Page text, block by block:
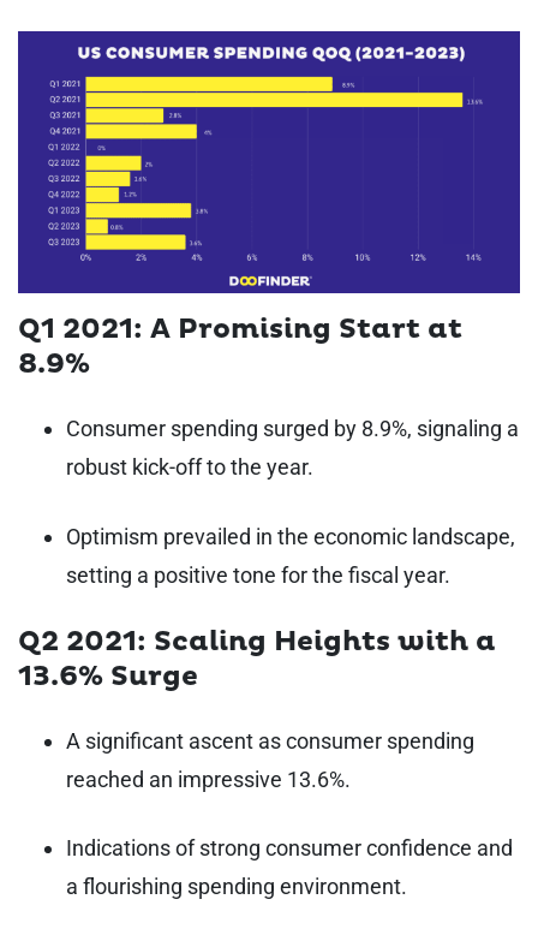
Q1 2021: A Promising Start at
8.9%
Consumer spending surged by 8.9%, signaling a
robust kick-off to the year.
Optimism prevailed in the economic landscape,
setting a positive tone for the fiscal year.
Q2 2021: Scaling Heights with a
13.6% Surge
A significant ascent as consumer spending
reached an impressive 13.6%.
Indications of strong consumer confidence and
a flourishing spending environment.